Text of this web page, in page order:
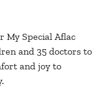
My Special Aflac
and 35 doctors to
and joy to